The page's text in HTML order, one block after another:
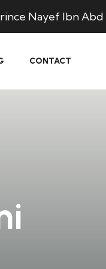
Nayef Ibn Abd
CONTACT